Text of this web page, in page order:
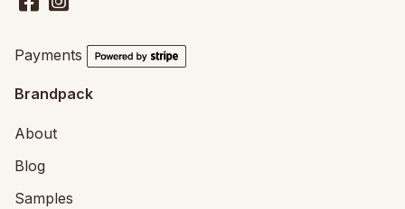
Payments
Brandpack
About
Blog
Samples